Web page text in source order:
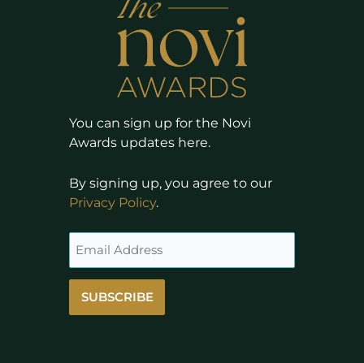
You can sign up for the Novi
Awards updates here.
By signing up, you agree to our
Privacy Policy.
SUBSCRIBE